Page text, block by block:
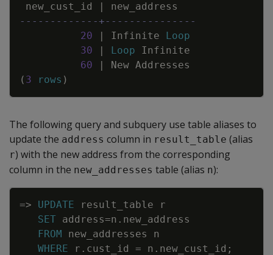
new_cust_id
|
new_address
-------------+---------------
20
| Infinite
Loop
30
| Loop
Infinite
60
| New Addresses
( 3 rows )
The following query and subquery use table aliases to
update the address column in result_table (alias
r) with the new address from the corresponding
column in the new_addresses table (alias n):
=> UPDATE result_table
r
SET address=n . new_address
FROM
new_addresses
n
WHERE
r . cust_id = n . new_cust_id ;